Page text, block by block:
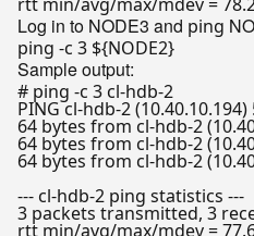
Log in to NODE3 and ping
ping -c 3 ${NODE2}
Sample output:
# ping -c 3 cl-hdb-2
PING cl-hdb-2
64 bytes from cl-hdb-2
64 bytes from cl-hdb-2
64 bytes from cl-hdb-2
--- cl-hdb-2 ping statistics ---
3 packets transmitted, 3